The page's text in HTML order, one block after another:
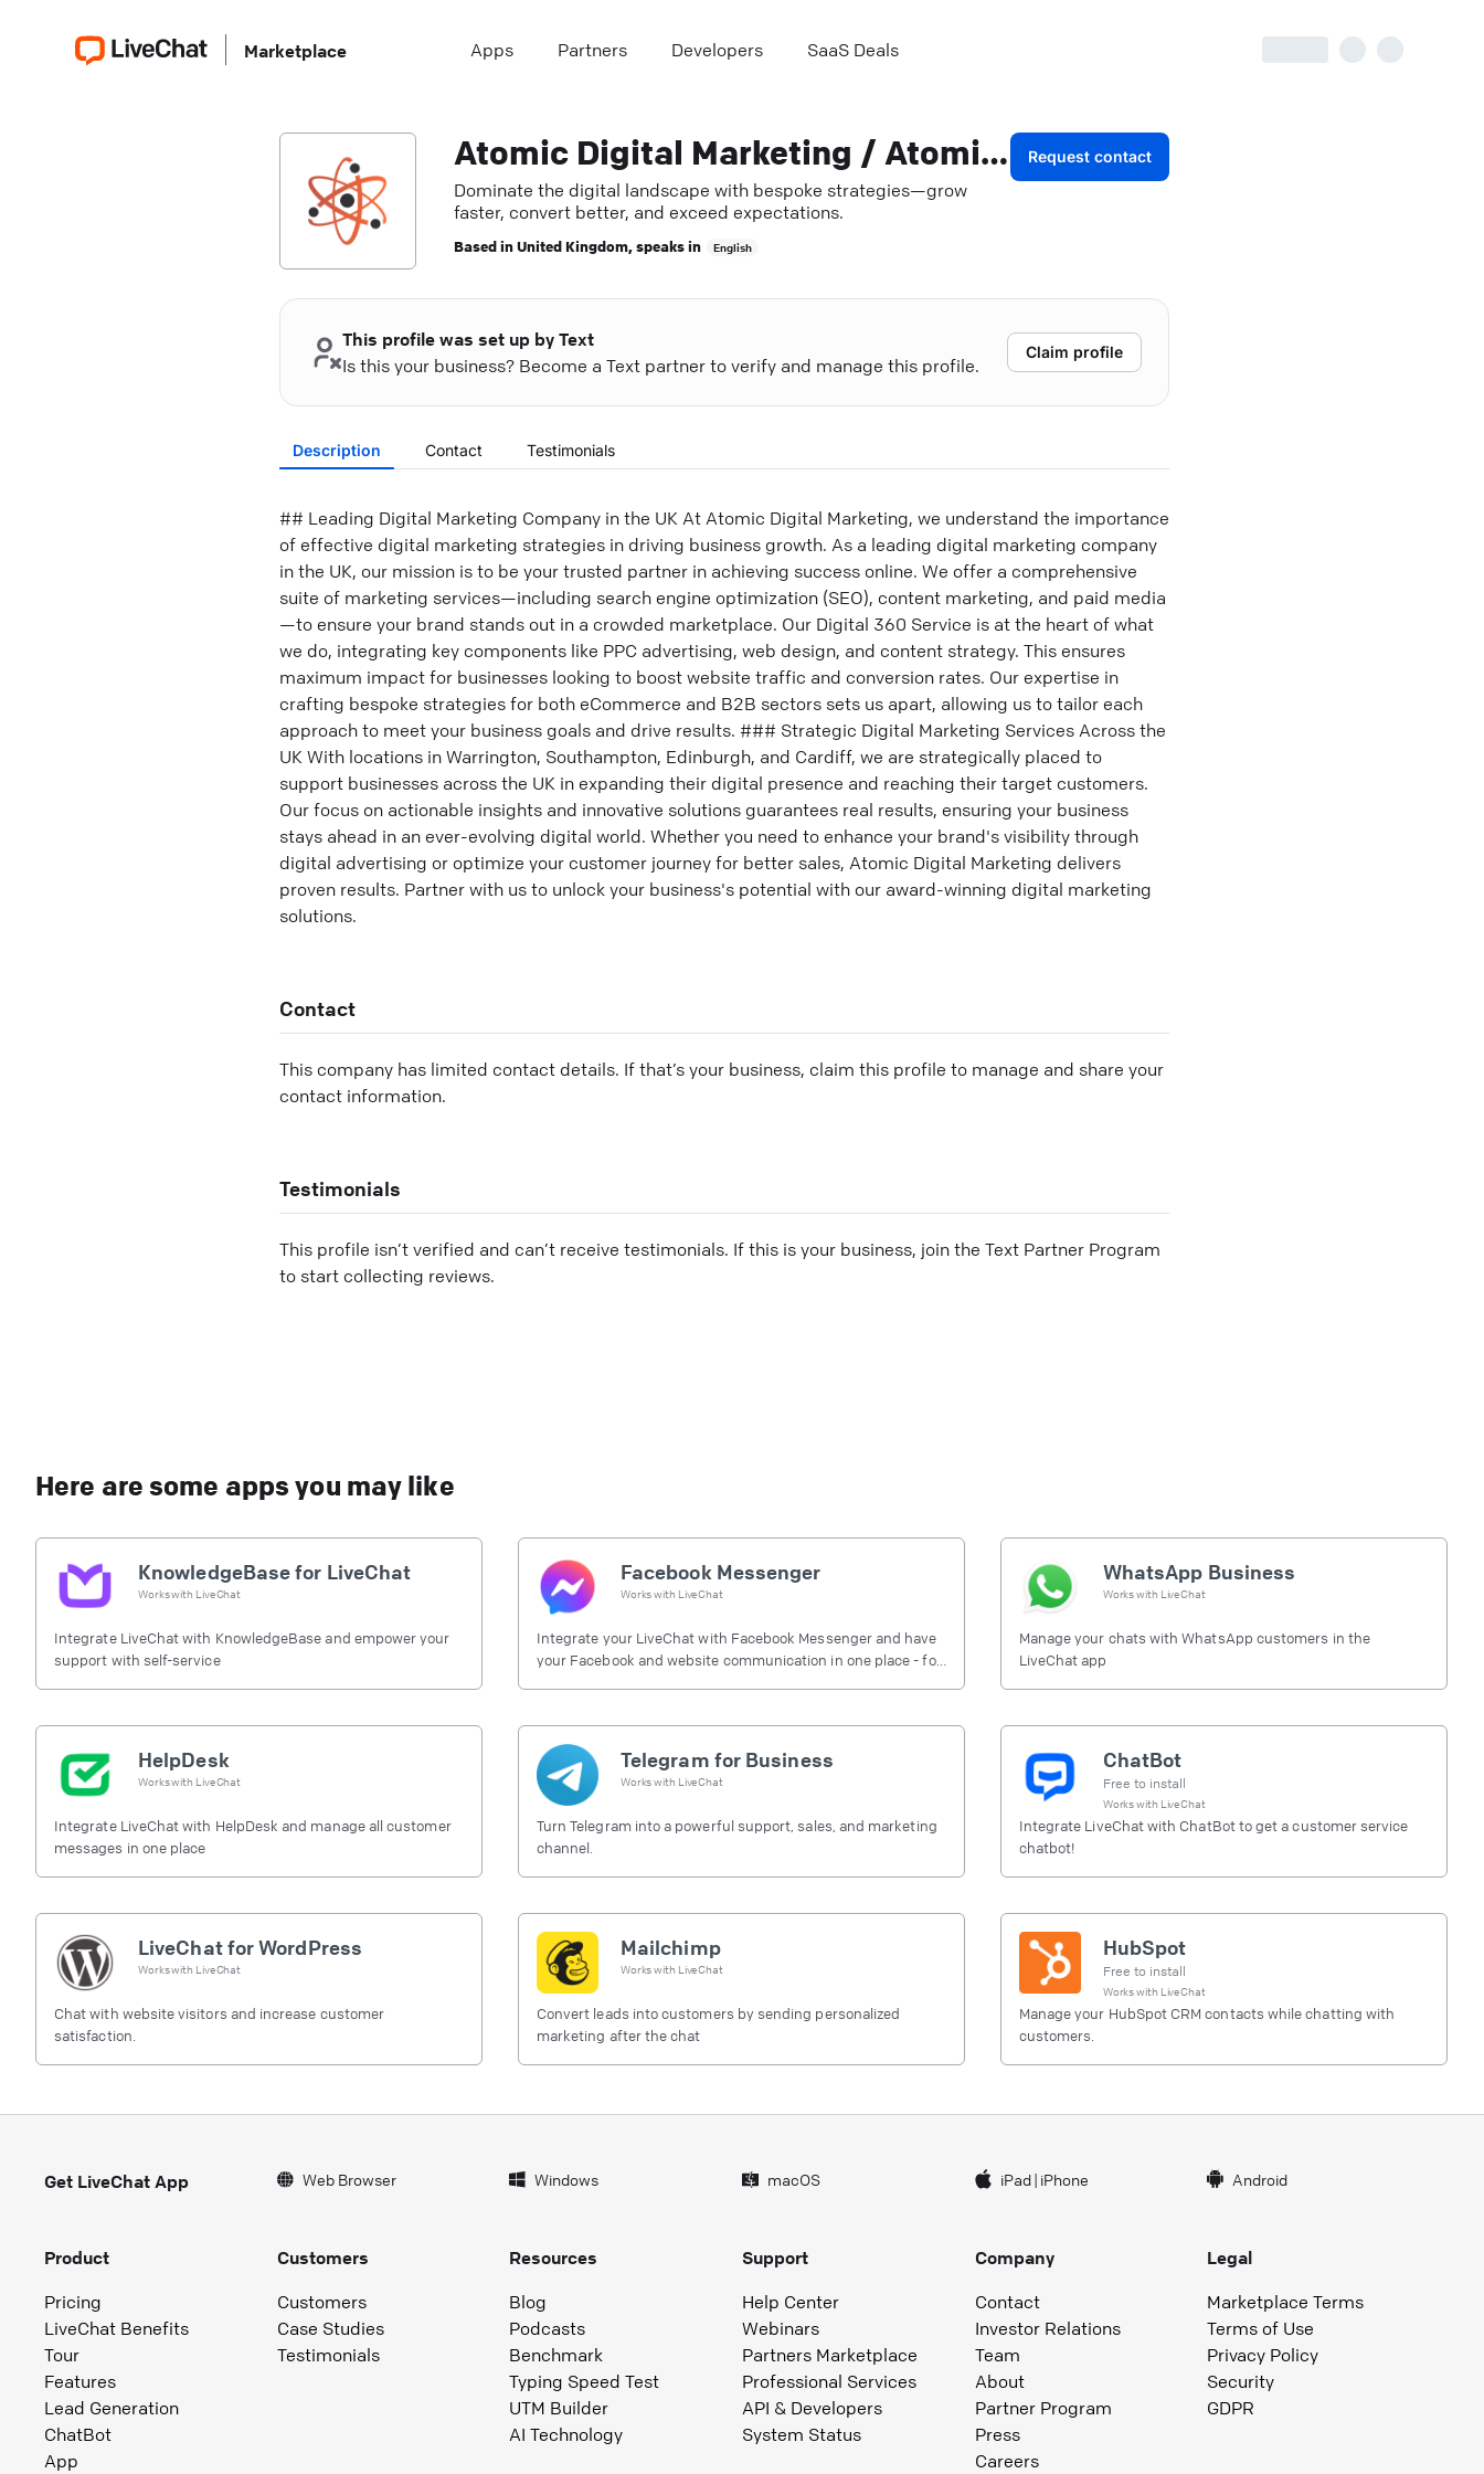
Marketplace Apps Partners Developers SaaS Deals
Atomic Digital Marketing / Atomic Digital Labs
Dominate the digital landscape with bespoke strategies—grow
faster, convert better, and exceed expectations.
Based inUnited Kingdom, speaks in English
Request contact
This profile was set up by Text
Is this your business? Become a Text partner to verify and manage this profile.
Claim profile
Description Contact Testimonials
## Leading Digital Marketing Company in the UK At Atomic Digital Marketing, we understand the importance
of effective digital marketing strategies in driving business growth. As a leading digital marketing company
in the UK, our mission is to be your trusted partner in achieving success online. We offer a comprehensive
suite of marketing services—including search engine optimization (SEO), content marketing, and paid media
—to ensure your brand stands out in a crowded marketplace. Our Digital 360 Service is at the heart of what
we do, integrating key components like PPC advertising, web design, and content strategy. This ensures
maximum impact for businesses looking to boost website traffic and conversion rates. Our expertise in
crafting bespoke strategies for both eCommerce and B2B sectors sets us apart, allowing us to tailor each
approach to meet your business goals and drive results. ### Strategic Digital Marketing Services Across the
UK With locations in Warrington, Southampton, Edinburgh, and Cardiff, we are strategically placed to
support businesses across the UK in expanding their digital presence and reaching their target customers.
Our focus on actionable insights and innovative solutions guarantees real results, ensuring your business
stays ahead in an ever-evolving digital world. Whether you need to enhance your brand's visibility through
digital advertising or optimize your customer journey for better sales, Atomic Digital Marketing delivers
proven results. Partner with us to unlock your business's potential with our award-winning digital marketing
solutions.
Contact
This company has limited contact details. If that’s your business, claim this profile to manage and share your
contact information.
Testimonials
This profile isn’t verified and can’t receive testimonials. If this is your business, join the Text Partner Program
to start collecting reviews.
Here are some apps you may like
KnowledgeBase for LiveChat
Works with LiveChat
Integrate LiveChat with KnowledgeBase and empower your
support with self-service
Facebook Messenger
Works with LiveChat
Integrate your LiveChat with Facebook Messenger and have
your Facebook and website communication in one place - for
WhatsApp Business
Works with LiveChat
Manage your chats with WhatsApp customers in the
LiveChat app
HelpDesk
Works with LiveChat
Integrate LiveChat with HelpDesk and manage all customer
messages in one place
Telegram for Business
Works with LiveChat
Turn Telegram into a powerful support, sales, and marketing
channel.
ChatBot
Free to install
Works with LiveChat
Integrate LiveChat with ChatBot to get a customer service
chatbot!
LiveChat for WordPress
Works with LiveChat
Chat with website visitors and increase customer
satisfaction.
Mailchimp
Works with LiveChat
Convert leads into customers by sending personalized
marketing after the chat
HubSpot
Free to install
Works with LiveChat
Manage your HubSpot CRM contacts while chatting with
customers.
Get LiveChat App Web Browser Windows macOS iPad| iPhone Android
Product
Pricing
LiveChat Benefits
Tour
Features
Lead Generation
ChatBot
App
Customers
Customers
Case Studies
Testimonials
Resources
Blog
Podcasts
Benchmark
Typing Speed Test
UTM Builder
AI Technology
Support
Help Center
Webinars
Partners Marketplace
Professional Services
API & Developers
System Status
Company
Contact
Investor Relations
Team
About
Partner Program
Press
Careers
Legal
Marketplace Terms
Terms of Use
Privacy Policy
Security
GDPR